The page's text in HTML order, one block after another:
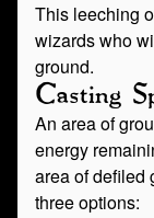
This leeching
wizards who
ground.
Casting
An area of
energy
area of defiled
three options: